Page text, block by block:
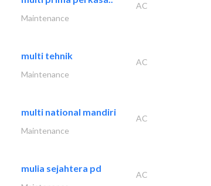
AC
Maintenance
multi tehnik
AC
Maintenance
multi national mandiri
AC
Maintenance
mulia sejahtera pd
AC